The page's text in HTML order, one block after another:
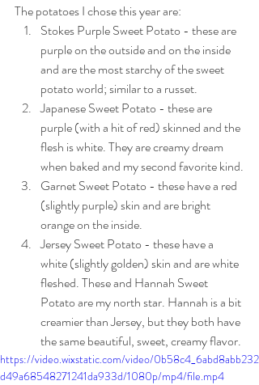
The potatoes I chose this year are:
Stokes Purple Sweet Potato - these are
purple on the outside and on the inside
and are the most starchy of the sweet
potato world; similar to a russet.
Japanese Sweet Potato - these are
purple (with a hit of red) skinned and the
flesh is white. They are creamy dream
when baked and my second favorite kind.
Garnet Sweet Potato - these have a red
(slightly purple) skin and are bright
orange on the inside.
Jersey Sweet Potato - these have a
white (slightly golden) skin and are white
fleshed. These and Hannah Sweet
Potato are my north star. Hannah is a bit
creamier than Jersey, but they both have
the same beautiful, sweet, creamy flavor.
https://video.wixstatic.com/video/0b58c4_6abd8abb232
d49a68548271241da933d/1080p/mp4/file.mp4